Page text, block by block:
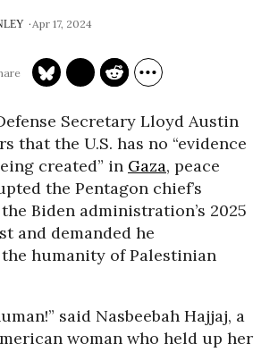
Apr 17, 2024
Secretary Lloyd Austin
that the U.S. has no “evidence
created” in Gaza, peace
the Pentagon chief’s
Biden administration’s 2025
and demanded he
humanity of Palestinian
said Nasbeebah Hajjaj, a
woman who held up her